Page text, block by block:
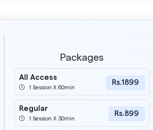
Packages
All Access
1 Session X 60min
Rs.1899
Regular
1 Session X 30min
Rs.899